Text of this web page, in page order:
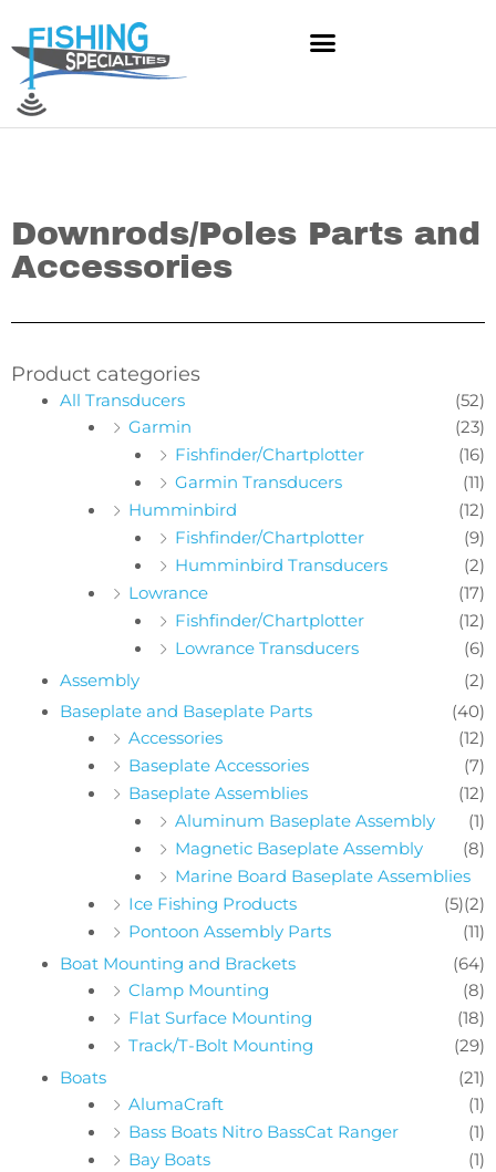
content
Downrods/Poles Parts and
Accessories
Product categories
All Transducers
(52)
Garmin
(23)
Fishfinder/Chartplotter
(16)
Garmin Transducers
(11)
Humminbird
(12)
Fishfinder/Chartplotter
(9)
Humminbird Transducers
(2)
Lowrance
(17)
Fishfinder/Chartplotter
(12)
Lowrance Transducers
(6)
Assembly
(2)
Baseplate and Baseplate Parts
(40)
Accessories
(12)
Baseplate Accessories
(7)
Baseplate Assemblies
(12)
Aluminum Baseplate Assembly
(1)
Magnetic Baseplate Assembly
(8)
Marine Board Baseplate Assemblies
(2)
Ice Fishing Products
(5)
Pontoon Assembly Parts
(11)
Boat Mounting and Brackets
(64)
Clamp Mounting
(8)
Flat Surface Mounting
(18)
Track/T-Bolt Mounting
(29)
Boats
(21)
AlumaCraft
(1)
Bass Boats Nitro BassCat Ranger
(1)
Bay Boats
(1)